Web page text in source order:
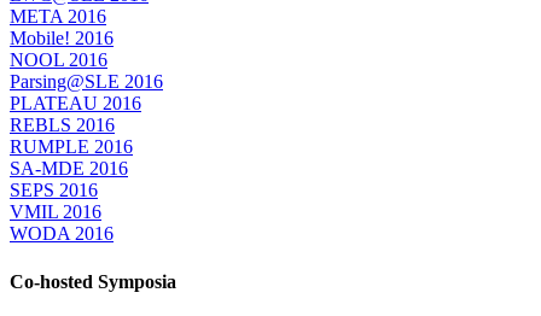
META 2016
Mobile! 2016
NOOL 2016
Parsing@SLE 2016
PLATEAU 2016
REBLS 2016
RUMPLE 2016
SA-MDE 2016
SEPS 2016
VMIL 2016
WODA 2016
Co-hosted Symposia